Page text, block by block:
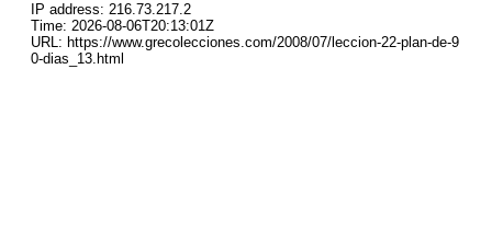
IP address: 216.73.217.2
Time: 2026-08-06T20:13:01Z
URL: https://www.grecolecciones.com/2008/07/leccion-22-plan-de-9
0-dias_13.html